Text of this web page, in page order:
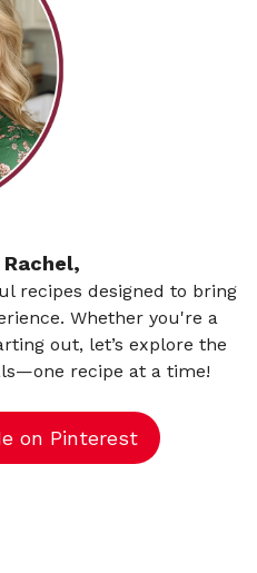
Rachel,
recipes designed to bring
Whether you're a
out, let’s explore the
recipe at a time!
on Pinterest